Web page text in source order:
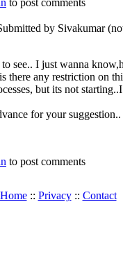
to post comments
by Sivakumar
see.. I just wanna
there any restriction on
but its not
for your suggestion..
to post comments
:: Privacy:: Contact